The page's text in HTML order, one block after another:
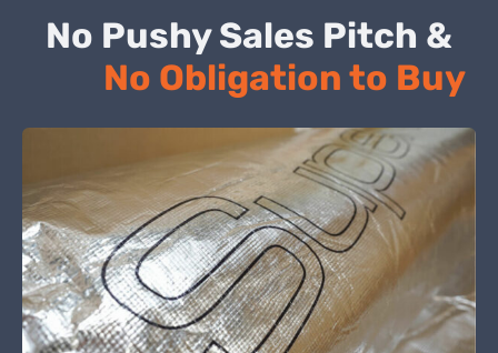
No Pushy Sales Pitch &
No Obligation to Buy